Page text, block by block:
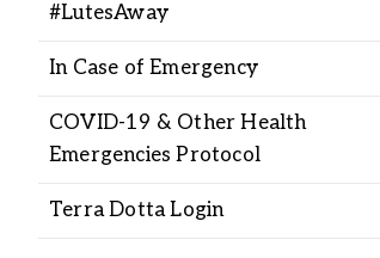
Library
#LutesAway
In Case of Emergency
COVID-19 & Other Health
Emergencies Protocol
Terra Dotta Login